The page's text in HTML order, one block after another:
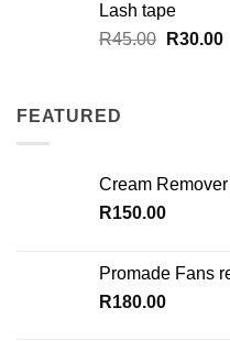
Lash tape
R45.00 Original
R30.00
FEATURED
Cream
R150.00
Promade Fans
R180.00